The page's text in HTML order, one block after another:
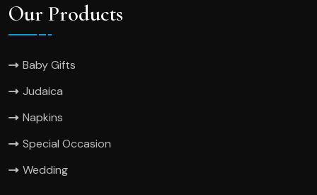
Our Products
Baby Gifts
Judaica
Napkins
Special Occasion
Wedding